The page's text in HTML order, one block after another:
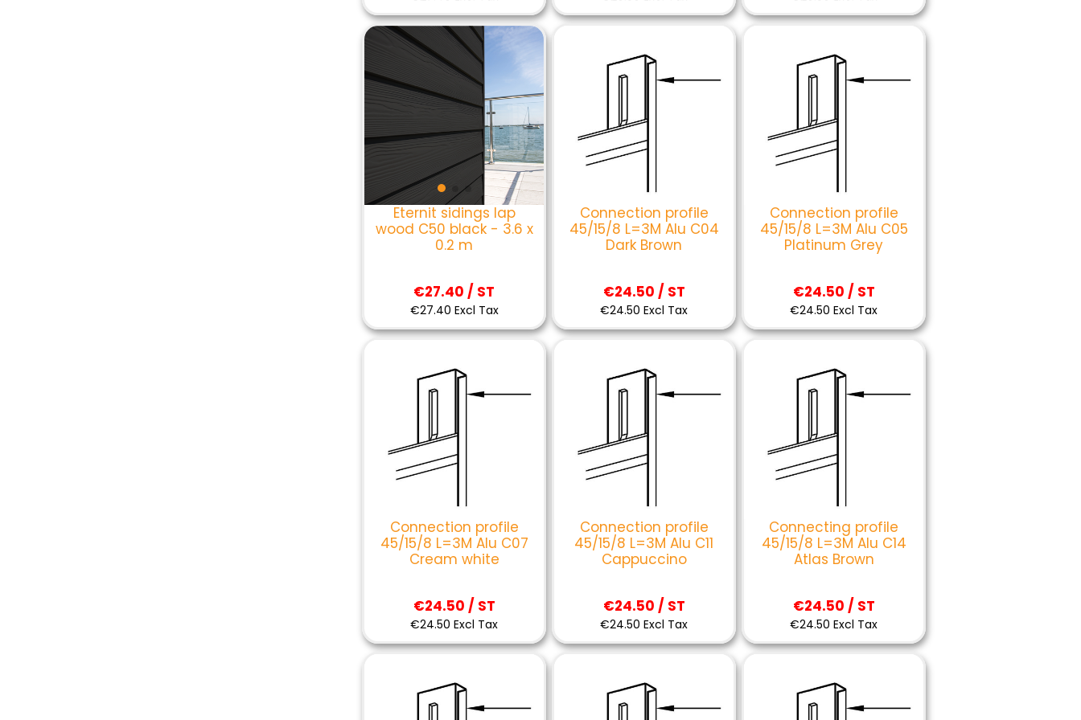
Eternit sidings lap
wood C50 black - 3.6 x
0.2 m
€27.40 / ST
€27.40 Excl Tax
Connection profile
45/15/8 L=3M Alu C04
Dark Brown
€24.50 / ST
€24.50 Excl Tax
Connection profile
45/15/8 L=3M Alu C05
Platinum Grey
€24.50 / ST
€24.50 Excl Tax
Connection profile
45/15/8 L=3M Alu C07
Cream white
€24.50 / ST
€24.50 Excl Tax
Connection profile
45/15/8 L=3M Alu C11
Cappuccino
€24.50 / ST
€24.50 Excl Tax
Connecting profile
45/15/8 L=3M Alu C14
Atlas Brown
€24.50 / ST
€24.50 Excl Tax